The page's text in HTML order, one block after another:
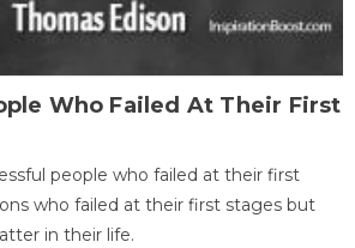
Who Failed At Their First
people who failed at their first
who failed at their first stages but
in their life.